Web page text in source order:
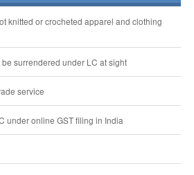
knitted or crocheted apparel and clothing
surrendered under LC at sight
service
under online GST filing in India